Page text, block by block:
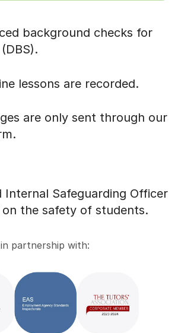
background checks for
lessons are recorded.
are only sent through our
Internal Safeguarding Officer
on the safety of students.
in partnership with: